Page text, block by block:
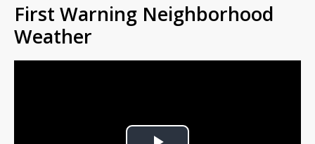
First Warning Neighborhood
Weather